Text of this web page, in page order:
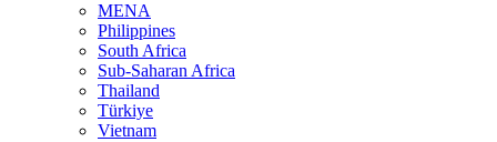
MENA
Philippines
South Africa
Sub-Saharan Africa
Thailand
Türkiye
Vietnam